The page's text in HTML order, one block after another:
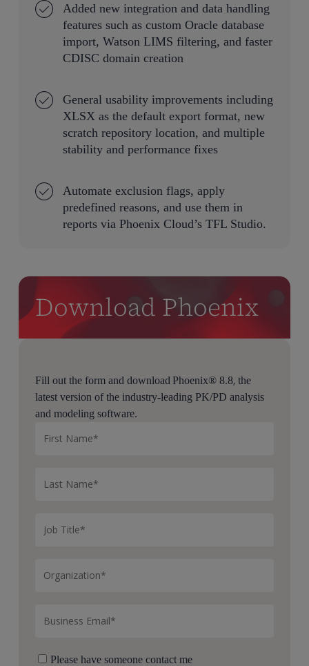
Added new integration and data handling
features such as custom Oracle database
import, Watson LIMS filtering, and faster
CDISC domain creation
General usability improvements including
XLSX as the default export format, new
scratch repository location, and multiple
stability and performance fixes
Automate exclusion flags, apply
predefined reasons, and use them in
reports via Phoenix Cloud’s TFL Studio.
Download Phoenix
Fill out the form and download Phoenix® 8.8,the
latest version of the industry-leading PK/PD analysis
and modeling software.
Please have someone contact me